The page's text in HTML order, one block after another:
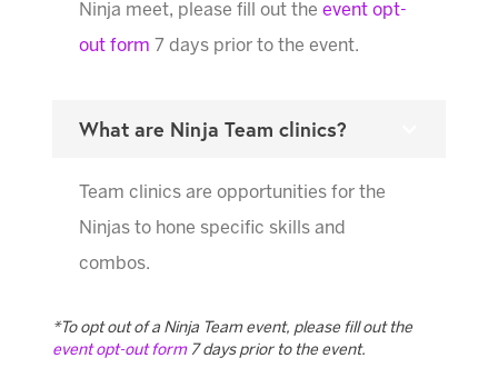
Ninja meet, please fill out the event opt-
out form 7 days prior to the event.
What are Ninja Team clinics?
Team clinics are opportunities for the
Ninjas to hone specific skills and
combos.
*To opt out of a Ninja Team event, please fill out the
event opt-out form7 days prior to the event.